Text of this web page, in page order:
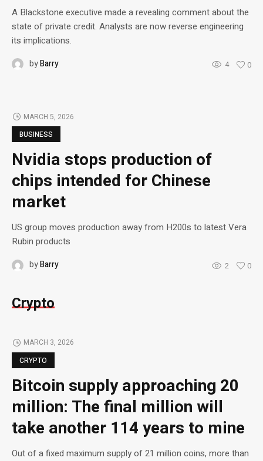
A Blackstone executive made a revealing comment about the
state of private credit. Analysts are now reverse engineering
its implications.
byBarry 4 0
MARCH 5, 2026
BUSINESS
Nvidia stops production of
chips intended for Chinese
market
US group moves production away from H200s to latest Vera
Rubin products
byBarry 2 0
Crypto
MARCH 3, 2026
CRYPTO
Bitcoin supply approaching 20
million: The final million will
take another 114 years to mine
Out of a fixed maximum supply of 21 million coins, more than